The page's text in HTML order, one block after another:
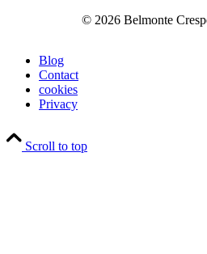
© 2026 Belmonte
Blog
Contact
cookies
Privacy
Scroll to top